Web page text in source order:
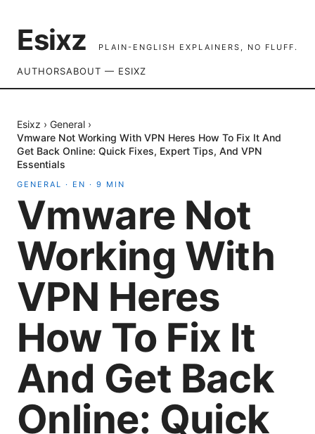
Esixz PLAIN-ENGLISH EXPLAINERS, NO FLUFF.
AUTHORSABOUT — ESIXZ
Esixz › General ›
Vmware Not Working With VPN Heres How To Fix It And
Get Back Online: Quick Fixes, Expert Tips, And VPN
Essentials
GENERAL · EN · 9 MIN
Vmware Not
Working With
VPN Heres
How To Fix It
And Get Back
Online: Quick